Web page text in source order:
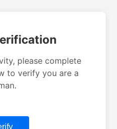
please complete
to verify you are a